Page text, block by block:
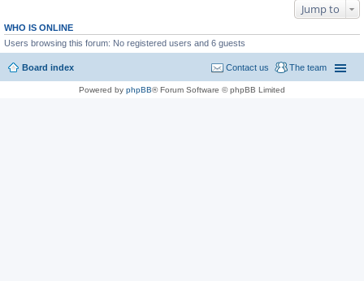
Jump to
WHO IS ONLINE
Users browsing this forum: No registered users and 6 guests
Board index The team
Contact us
Powered by phpBB® Forum Software © phpBB Limited